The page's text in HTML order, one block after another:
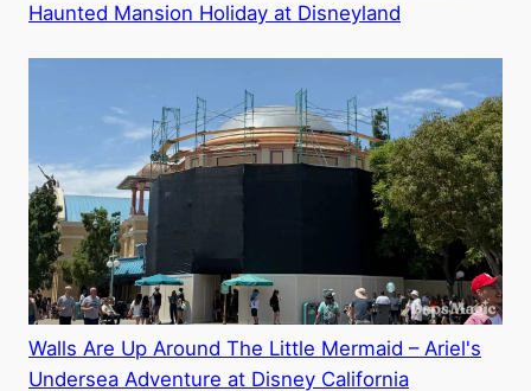
Haunted Mansion Holiday at Disneyland
Walls Are Up Around The Little Mermaid – Ariel's
Undersea Adventure at Disney California